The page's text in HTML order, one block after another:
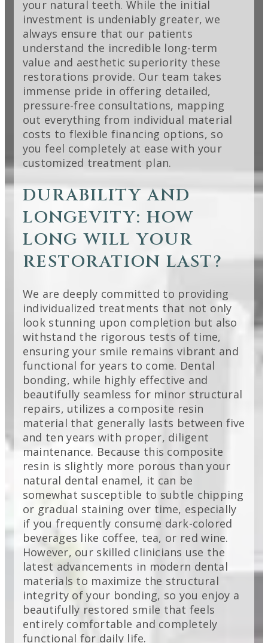
your natural teeth. While the initial
investment is undeniably greater, we
always ensure that our patients
understand the incredible long-term
value and aesthetic superiority these
restorations provide. Our team takes
immense pride in offering detailed,
pressure-free consultations, mapping
out everything from individual material
costs to flexible financing options, so
you feel completely at ease with your
customized treatment plan.
DURABILITY AND
LONGEVITY: HOW
LONG WILL YOUR
RESTORATION LAST?
We are deeply committed to providing
individualized treatments that not only
look stunning upon completion but also
withstand the rigorous tests of time,
ensuring your smile remains vibrant and
functional for years to come. Dental
bonding, while highly effective and
beautifully seamless for minor structural
repairs, utilizes a composite resin
material that generally lasts between five
and ten years with proper, diligent
maintenance. Because this composite
resin is slightly more porous than your
natural dental enamel, it can be
somewhat susceptible to subtle chipping
or gradual staining over time, especially
if you frequently consume dark-colored
beverages like coffee, tea, or red wine.
However, our skilled clinicians use the
latest advancements in modern dental
materials to maximize the structural
integrity of your bonding, so you enjoy a
beautifully restored smile that feels
entirely comfortable and completely
functional for daily life.